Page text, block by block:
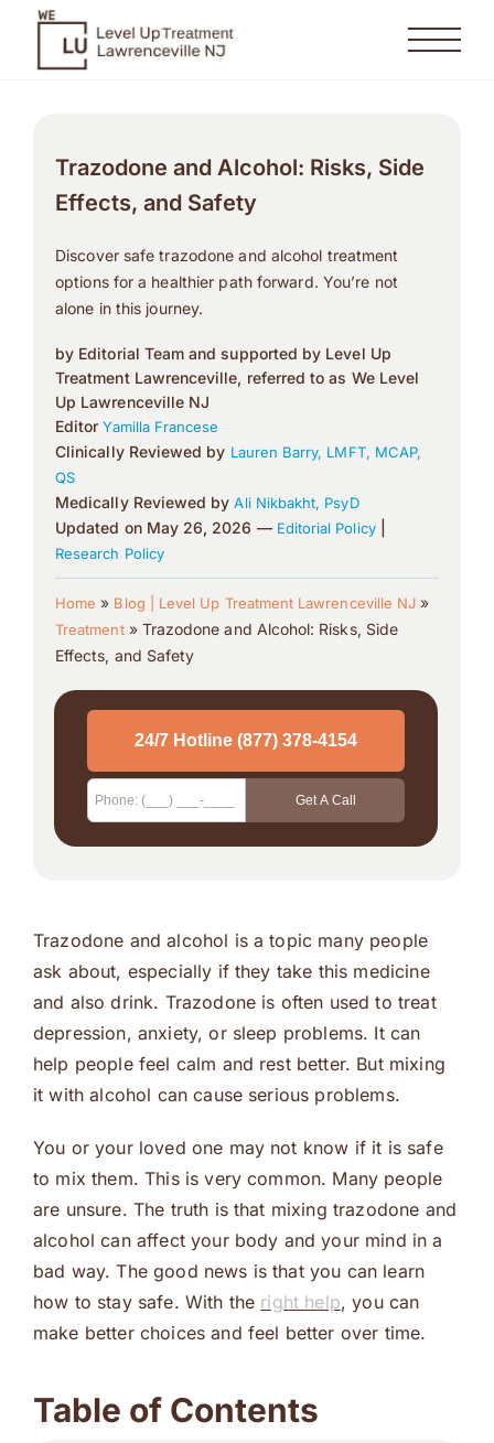
Trazodone and Alcohol: Risks, Side
Effects, and Safety
Discover safe trazodone and alcohol treatment
options for a healthier path forward. You’re not
alone in this journey.
by Editorial Team and supported by Level Up
Treatment Lawrenceville, referred to as We Level
Up Lawrenceville NJ
EditorYamilla Francese
Clinically Reviewed by Lauren Barry, LMFT, MCAP,
QS
Medically Reviewed byAli Nikbakht, PsyD
Updated on May 26, 2026 — Editorial Policy|
Research Policy
Home » Blog | Level Up Treatment Lawrenceville NJ »
Treatment» Trazodone and Alcohol: Risks, Side
Effects, and Safety
Trazodone and alcohol is a topic many people
ask about, especially if they take this medicine
and also drink. Trazodone is often used to treat
depression, anxiety, or sleep problems. It can
help people feel calm and rest better. But mixing
it with alcohol can cause serious problems.
You or your loved one may not know if it is safe
to mix them. This is very common. Many people
are unsure. The truth is that mixing trazodone and
alcohol can affect your body and your mind in a
bad way. The good news is that you can learn
how to stay safe. With the right help, you can
make better choices and feel better over time.
Table of Contents